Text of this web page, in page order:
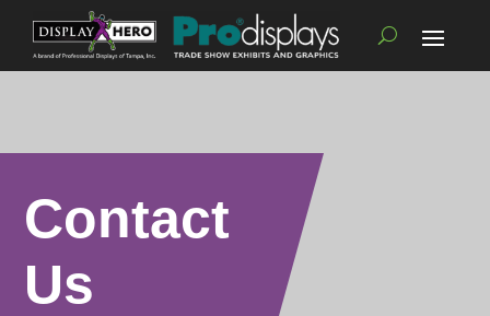
Contact
Us